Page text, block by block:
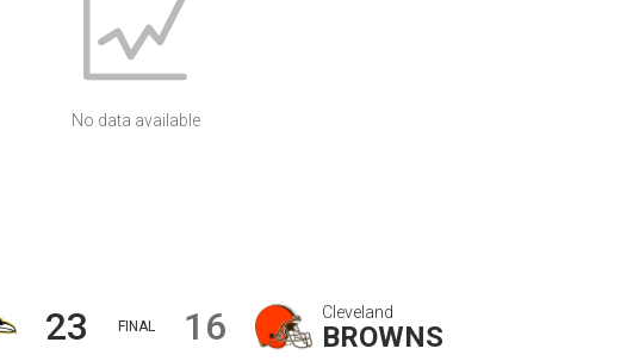
No data available
Cleveland
BROWNS
23 FINAL 16